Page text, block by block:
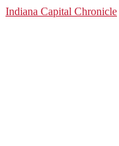
Indiana Capital Chronicle